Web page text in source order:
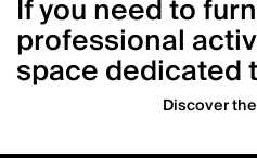
If you need to
professional
space dedicated
Discover